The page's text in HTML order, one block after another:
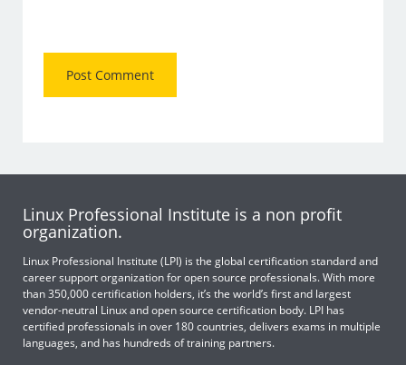
Linux Professional Institute is a non profit
organization.
Linux Professional Institute (LPI) is the global certification standard and
career support organization for open source professionals. With more
than 350,000 certification holders, it’s the world’s first and largest
vendor-neutral Linux and open source certification body. LPI has
certified professionals in over 180 countries, delivers exams in multiple
languages, and has hundreds of training partners.